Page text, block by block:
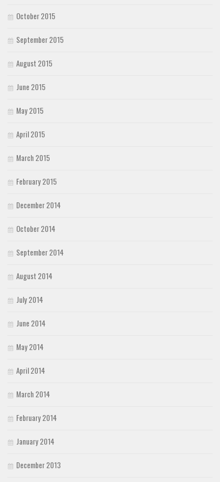
October 2015
September 2015
August 2015
June 2015
May 2015
April 2015
March 2015
February 2015
December 2014
October 2014
September 2014
August 2014
July 2014
June 2014
May 2014
April 2014
March 2014
February 2014
January 2014
December 2013